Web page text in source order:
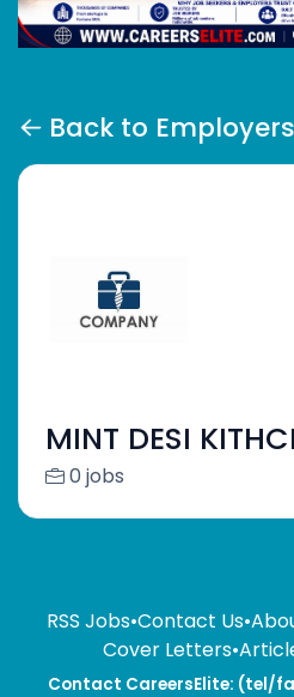
Back to
MINT DESI
0 jobs
RSS Jobs•Contact Us•
Cover Letters•
Contact CareersElite: (tel/